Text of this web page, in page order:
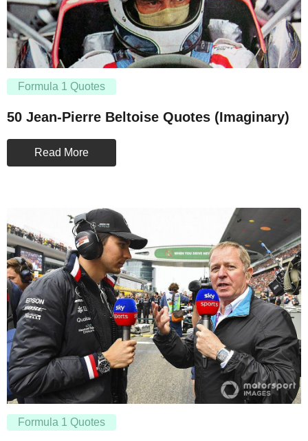
Formula 1 Quotes
50 Jean-Pierre Beltoise Quotes (Imaginary)
Read More
Formula 1 Quotes